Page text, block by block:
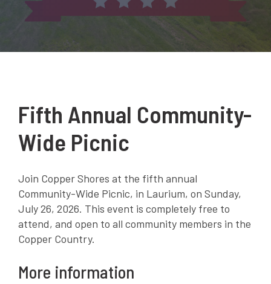
Fifth Annual Community-
Wide Picnic
Join Copper Shores at the fifth annual
Community-Wide Picnic, in Laurium, on Sunday,
July 26, 2026. This event is completely free to
attend, and open to all community members in the
Copper Country.
More information